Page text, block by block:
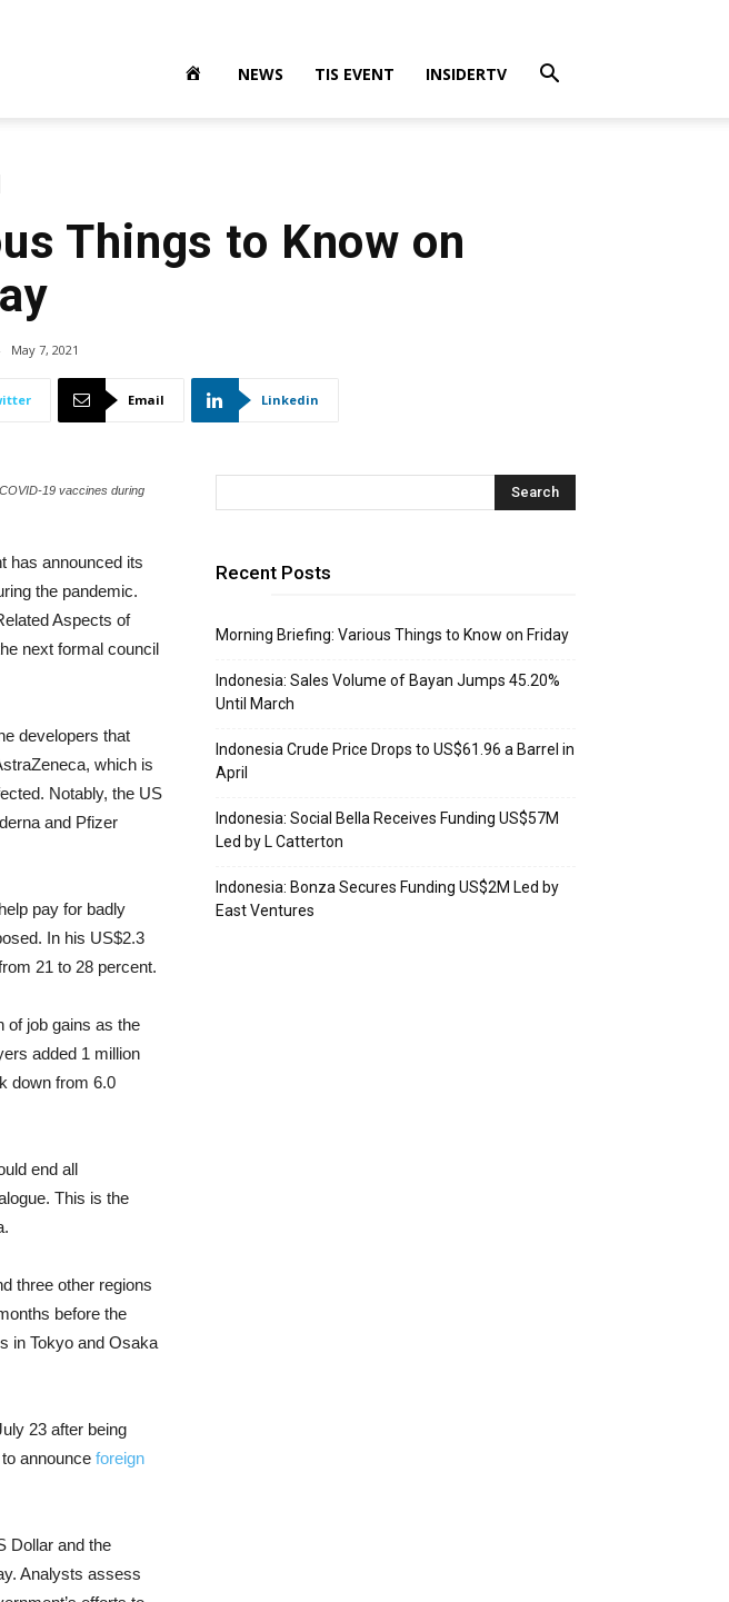
NEWS TIS EVENT INSIDERTV
Things to Know on
May 7, 2021
Email Linkedin
19 vaccines during
has announced its
the pandemic.
Aspects of
next formal council
developers that
which is
Notably, the US
and Pfizer
pay for badly
In his US$2.3
21 to 28 percent.
of job gains as the
added 1 million
down from 6.0
end all
This is the
three other regions
before the
in Tokyo and Osaka
23 after being
announce foreign
Dollar and the
Analysts assess
Recent Posts
Morning Briefing: Various Things to Know on Friday
Indonesia: Sales Volume of Bayan Jumps 45.20%
Until March
Indonesia Crude Price Drops to US$61.96 a Barrel in
April
Indonesia: Social Bella Receives Funding US$57M
Led by L Catterton
Indonesia: Bonza Secures Funding US$2M Led by
East Ventures